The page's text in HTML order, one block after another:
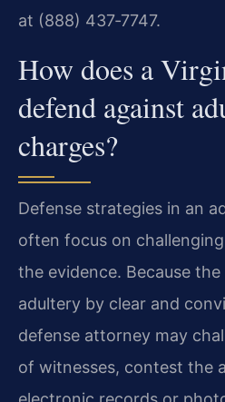
at (888) 437‑7747.
How does a
defend against
charges?
Defense strategies in an
often focus on
the evidence. Because
adultery by clear and
defense attorney may
of witnesses, contest the